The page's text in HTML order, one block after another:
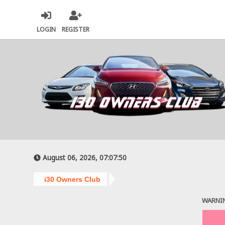
LOGIN REGISTER
August 06, 2026, 07:07:50
i30 Owners Club